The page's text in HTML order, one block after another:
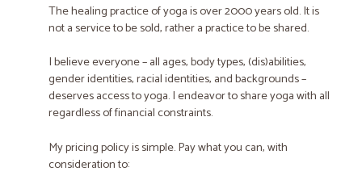
The healing practice of yoga is over 2000 years old. It is
not a service to be sold, rather a practice to be shared.
I believe everyone – all ages, body types, (dis)abilities,
gender identities, racial identities, and backgrounds –
deserves access to yoga. I endeavor to share yoga with all
regardless of financial constraints.
My pricing policy is simple. Pay what you can, with
consideration to: